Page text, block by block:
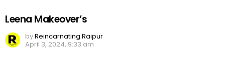
Leena Makeover’s
byReincarnating Raipur
April 3, 2024, 9:33 am